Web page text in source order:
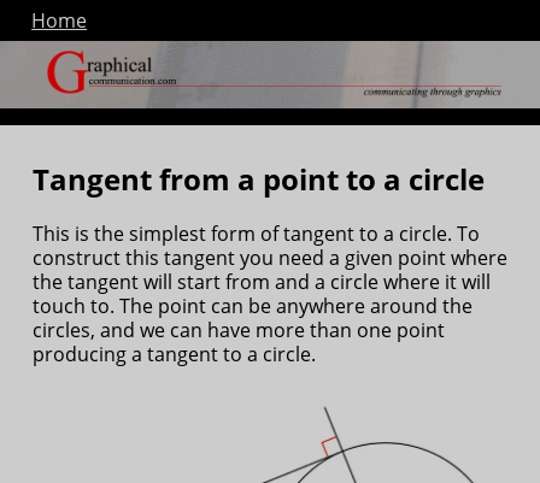
Home
Tangent from a point to a circle
This is the simplest form of tangent to a circle. To
construct this tangent you need a given point where
the tangent will start from and a circle where it will
touch to. The point can be anywhere around the
circles, and we can have more than one point
producing a tangent to a circle.